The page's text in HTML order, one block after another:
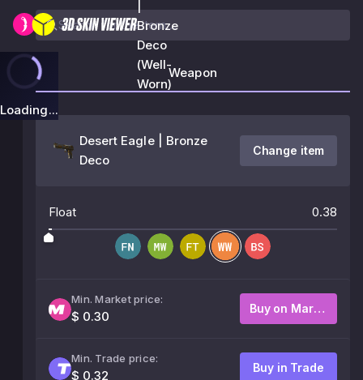
|
Bronze
Deco
(Well-
Worn)
Loading...
Weapon
Desert Eagle | Bronze
Deco
Change item
Float 0.38
Min. Market price:
$ 0.30
Buy on Market
Min. Trade price:
$ 0.32
Buy in Trade